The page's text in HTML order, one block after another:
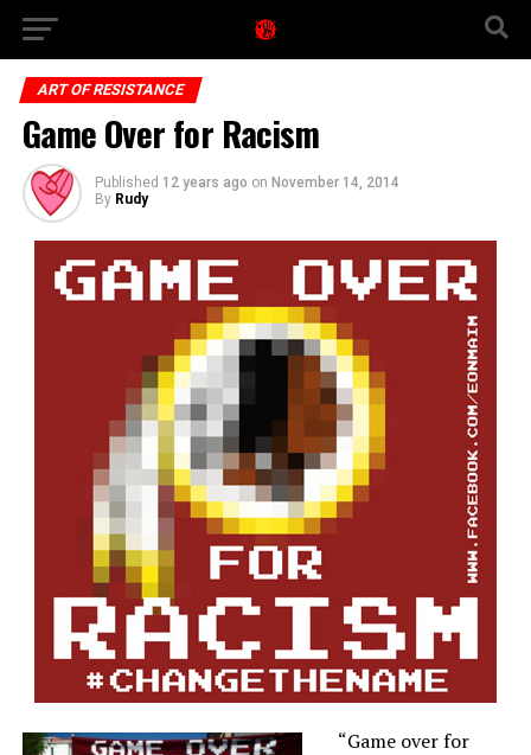
ART OF RESISTANCE
Game Over for Racism
Published 12 years ago on November 14, 2014
By Rudy
“Game over for